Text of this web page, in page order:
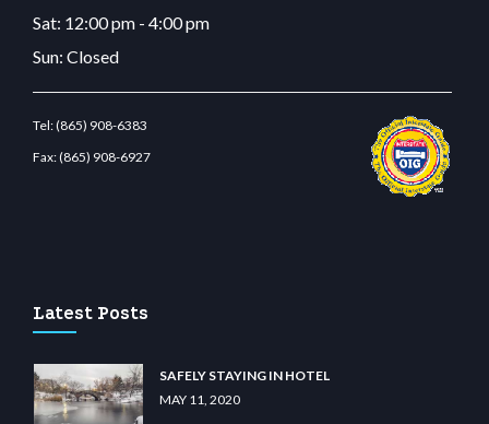
Sat: 12:00 pm - 4:00 pm
Sun: Closed
Tel:(865) 908-6383
Fax:(865) 908-6927
Latest Posts
SAFELY STAYING IN HOTEL
MAY 11, 2020